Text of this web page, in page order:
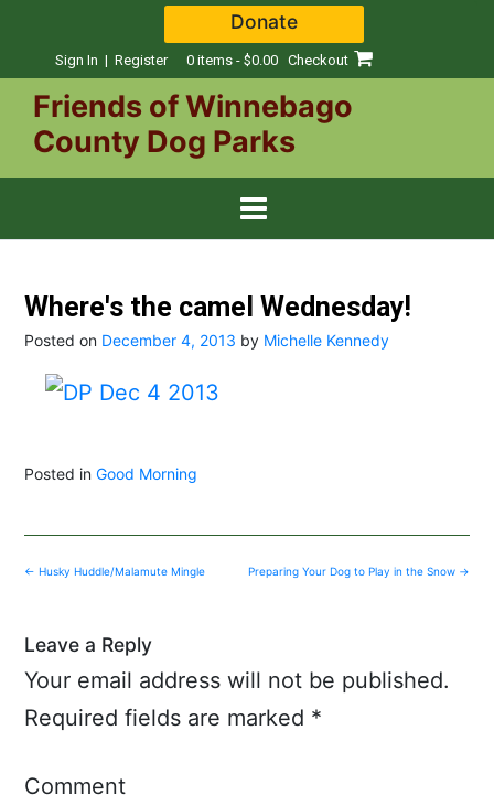
Donate
Sign In | Register 0 items - $0.00 Checkout
Friends of Winnebago
County Dog Parks
Where's the camel Wednesday!
Posted on December 4, 2013 by Michelle Kennedy
Posted in Good Morning
Post
Preparing Your Dog to Play in the Snow →
← Husky Huddle/Malamute Mingle
Leave a Reply
Your email address will not be published.
Required fields are marked *
Comment